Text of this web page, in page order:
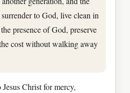
to God, live clean in
presence of God, preserve
cost without walking away
Christ for mercy,